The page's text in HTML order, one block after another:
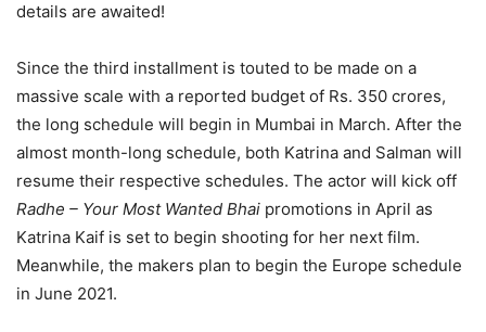
details are awaited!
Since the third installment is touted to be made on a
massive scale with a reported budget of Rs. 350 crores,
the long schedule will begin in Mumbai in March. After the
almost month-long schedule, both Katrina and Salman will
resume their respective schedules. The actor will kick off
Radhe – Your Most Wanted Bhai promotions in April as
Katrina Kaif is set to begin shooting for her next film.
Meanwhile, the makers plan to begin the Europe schedule
in June 2021.